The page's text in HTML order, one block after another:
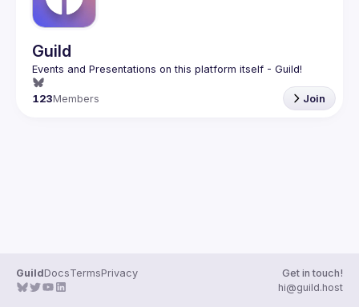
Guild
123Members Join
GuildDocsTermsPrivacy
Get in touch!
hi@guild.host